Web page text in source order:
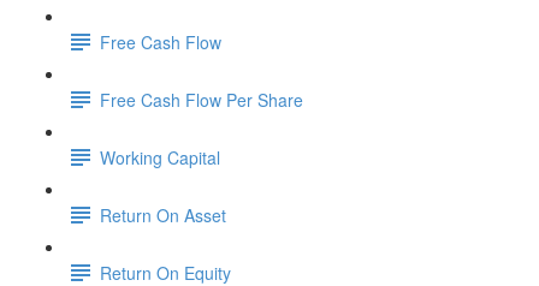
Free Cash Flow
Free Cash Flow Per Share
Working Capital
Return On Asset
Return On Equity